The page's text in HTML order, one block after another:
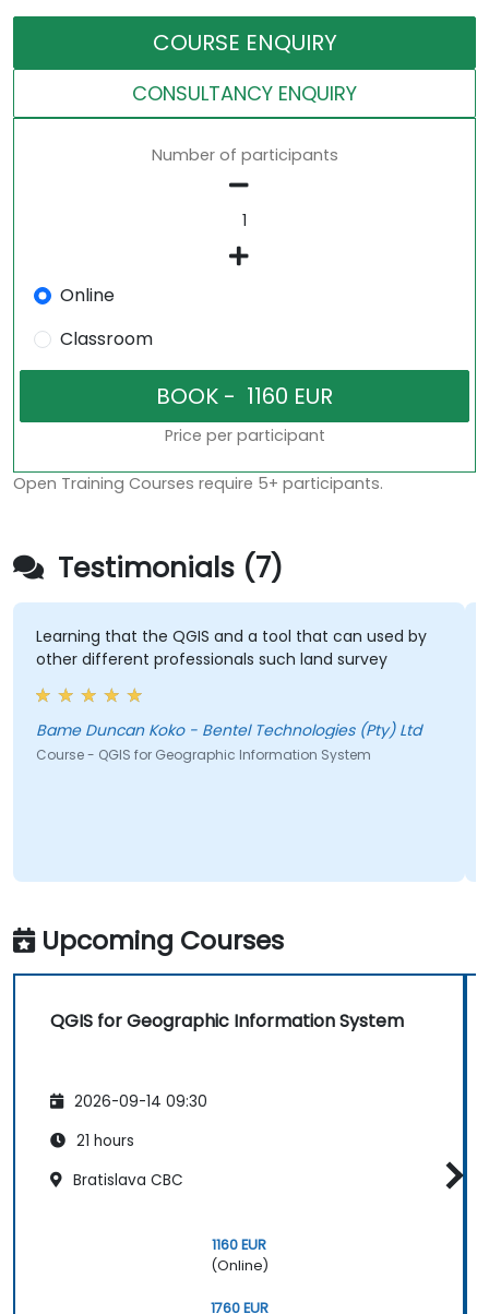
COURSE ENQUIRY
CONSULTANCY ENQUIRY
Number of participants
Online
Classroom
Price per participant
Open Training Courses require 5+ participants.
Testimonials (7)
Learning that the QGIS and a tool that can used by
other different professionals such land survey
Bame Duncan Koko - Bentel Technologies (Pty) Ltd
Course - QGIS for Geographic Information System
Upcoming Courses
QGIS for Geographic Information System
2026-09-14 09:30
21 hours
Bratislava CBC
1160 EUR
(Online)
1760 EUR